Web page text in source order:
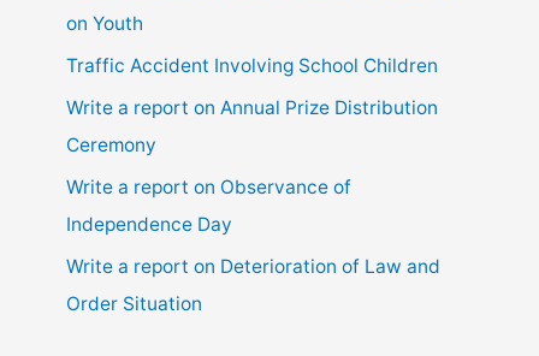
on Youth
Traffic Accident Involving School Children
Write a report on Annual Prize Distribution
Ceremony
Write a report on Observance of
Independence Day
Write a report on Deterioration of Law and
Order Situation